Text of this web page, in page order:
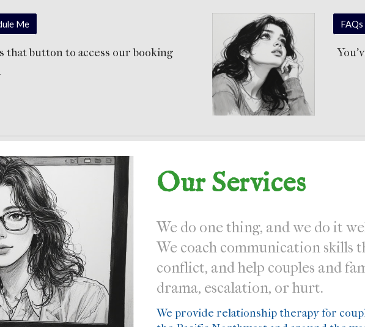
Me
thatbutton to access our booking
FAQs
Our Services
We do one thing, and we do it
We coach communication skills
conflict, and help couples and
drama, escalation, or hurt.
We provide relationship therapy for